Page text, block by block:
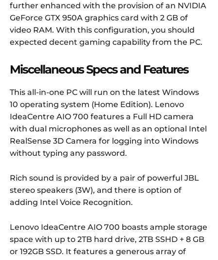
further enhanced with the provision of an NVIDIA
GeForce GTX 950A graphics card with 2 GB of
video RAM. With this configuration, you should
expected decent gaming capability from the PC.
Miscellaneous Specs and Features
This all-in-one PC will run on the latest Windows
10 operating system (Home Edition). Lenovo
IdeaCentre AIO 700 features a Full HD camera
with dual microphones as well as an optional Intel
RealSense 3D Camera for logging into Windows
without typing any password.
Rich sound is provided by a pair of powerful JBL
stereo speakers (3W), and there is option of
adding Intel Voice Recognition.
Lenovo IdeaCentre AIO 700 boasts ample storage
space with up to 2TB hard drive, 2TB SSHD + 8 GB
or 192GB SSD. It features a generous array of